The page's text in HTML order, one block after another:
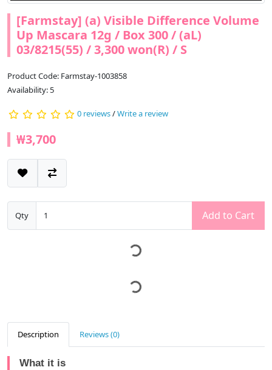
[Farmstay] (a) Visible Difference Volume
Up Mascara 12g / Box 300 / (aL)
03/8215(55) / 3,300 won(R) / S
Product Code: Farmstay-1003858
Availability: 5
0 reviews/Write a review
₩3,700
Qty Add to Cart
Description Reviews (0)
What it is